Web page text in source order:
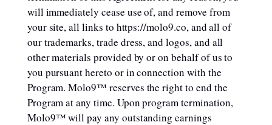
will immediately cease use of, and remove from
your site, all links to https://molo9.co, and all of
our trademarks, trade dress, and logos, and all
other materials provided by or on behalf of us to
you pursuant hereto or in connection with the
Program. Molo9™ reserves the right to end the
Program at any time. Upon program termination,
Molo9™ will pay any outstanding earnings